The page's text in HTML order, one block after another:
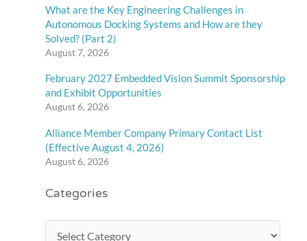
What are the Key Engineering Challenges in
Autonomous Docking Systems and How are they
Solved? (Part 2)
August 7, 2026
February 2027 Embedded Vision Summit Sponsorship
and Exhibit Opportunities
August 6, 2026
Alliance Member Company Primary Contact List
(Effective August 4, 2026)
August 6, 2026
Categories